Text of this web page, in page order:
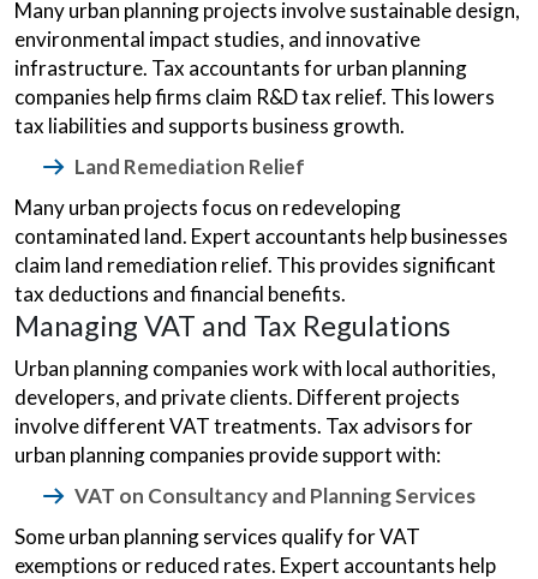
Many urban planning projects involve sustainable design,
environmental impact studies, and innovative
infrastructure. Tax accountants for urban planning
companies help firms claim R&D tax relief. This lowers
tax liabilities and supports business growth.
Land Remediation Relief
Many urban projects focus on redeveloping
contaminated land. Expert accountants help businesses
claim land remediation relief. This provides significant
tax deductions and financial benefits.
Managing VAT and Tax Regulations
Urban planning companies work with local authorities,
developers, and private clients. Different projects
involve different VAT treatments. Tax advisors for
urban planning companies provide support with:
VAT on Consultancy and Planning Services
Some urban planning services qualify for VAT
exemptions or reduced rates. Expert accountants help